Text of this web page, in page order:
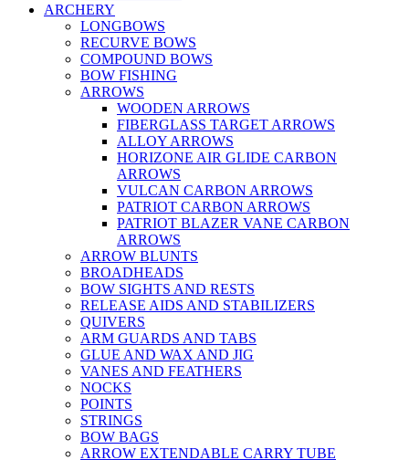
ARCHERY
LONGBOWS
RECURVE BOWS
COMPOUND BOWS
BOW FISHING
ARROWS
WOODEN ARROWS
FIBERGLASS TARGET ARROWS
ALLOY ARROWS
HORIZONE AIR GLIDE CARBON
ARROWS
VULCAN CARBON ARROWS
PATRIOT CARBON ARROWS
PATRIOT BLAZER VANE CARBON
ARROWS
ARROW BLUNTS
BROADHEADS
BOW SIGHTS AND RESTS
RELEASE AIDS AND STABILIZERS
QUIVERS
ARM GUARDS AND TABS
GLUE AND WAX AND JIG
VANES AND FEATHERS
NOCKS
POINTS
STRINGS
BOW BAGS
ARROW EXTENDABLE CARRY TUBE